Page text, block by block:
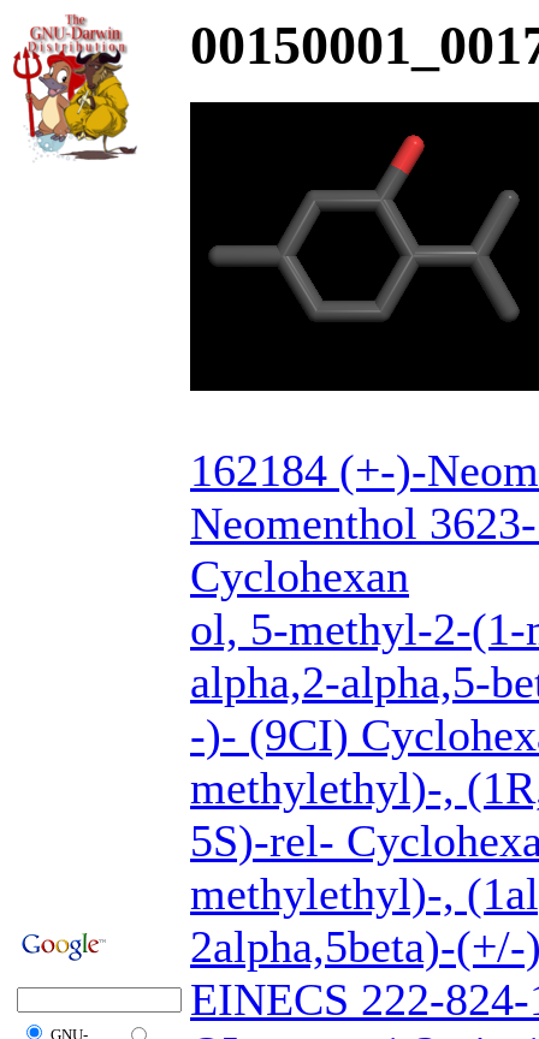
GNU-
162184 (+-)-
Neomenthol
Cyclohexan
ol, 5-methyl-2-
alpha,2-alpha,5-
-)- (9CI)
methylethyl)-,
5S)-rel-
methylethyl)-,
2alpha,5beta)-
EINECS 222-